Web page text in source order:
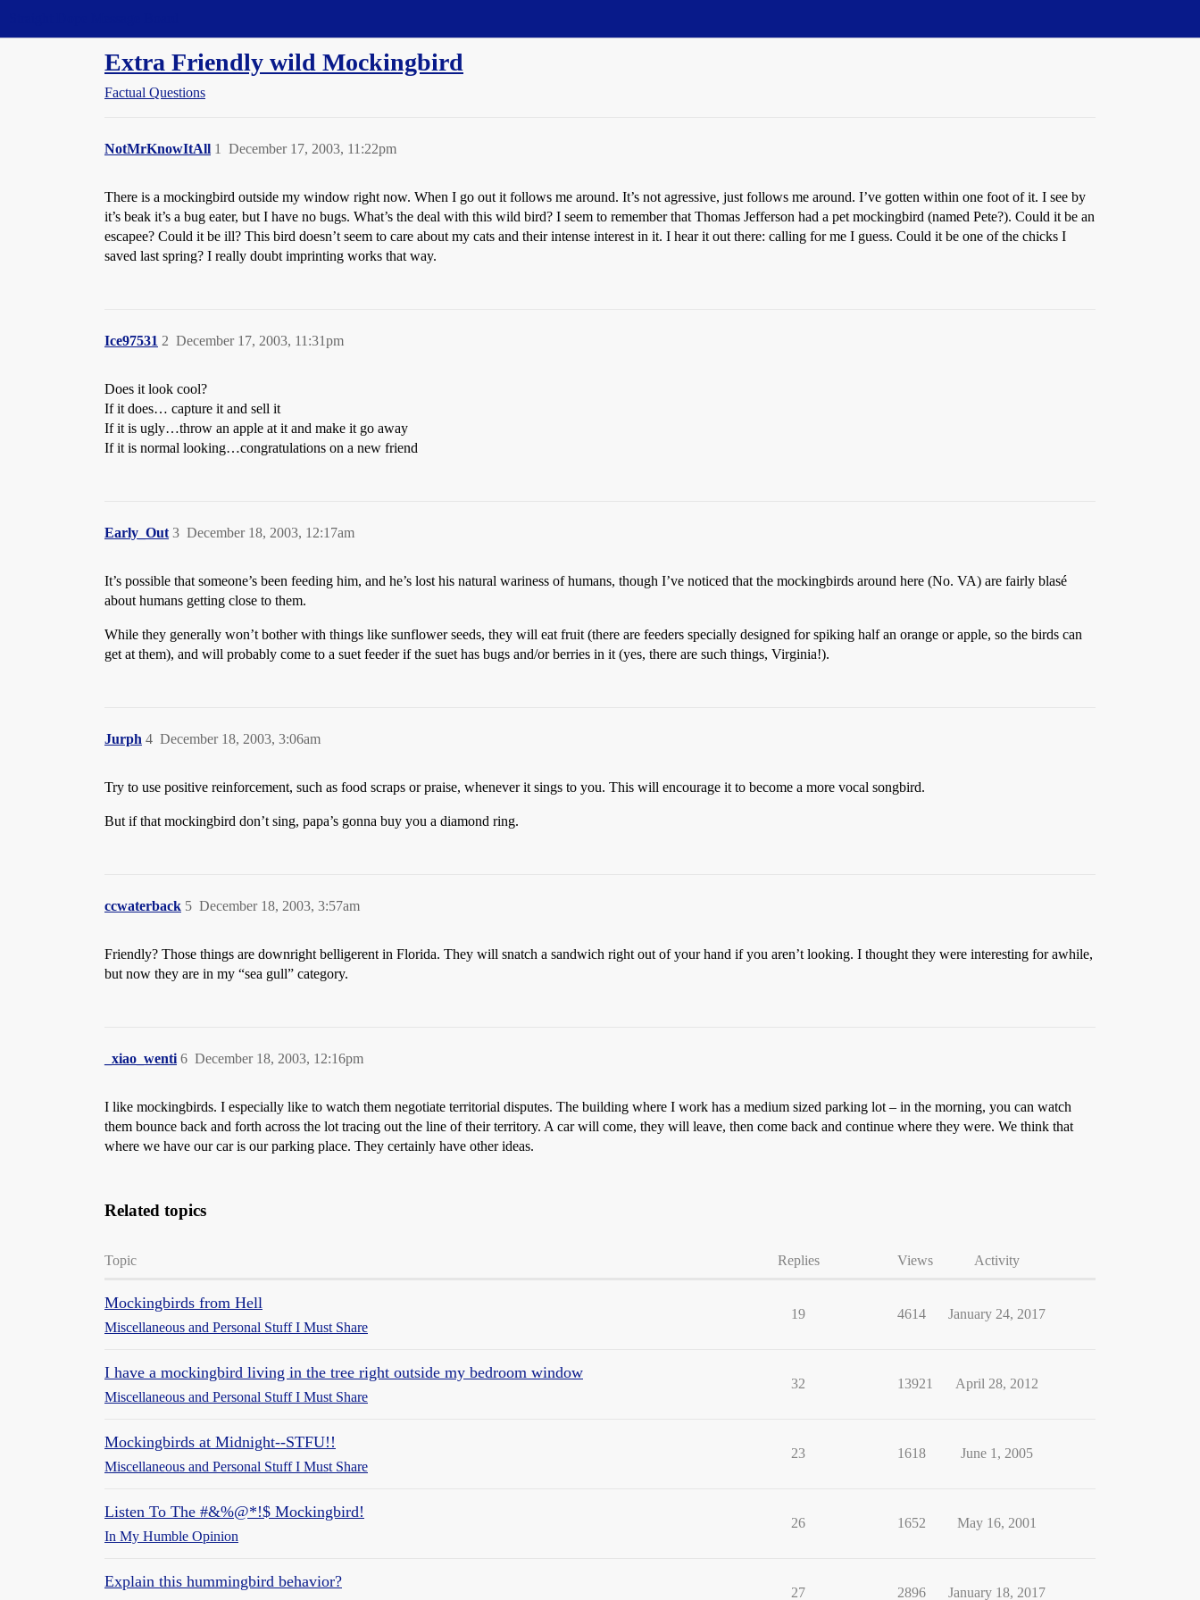
Extra Friendly wild Mockingbird
Factual Questions
NotMrKnowItAll December 17, 2003, 11:22pm
1
There is a mockingbird outside my window right now. When I go out it follows me around. It’s not agressive, just follows me around. I’ve gotten within one foot of it. I see by
it’s beak it’s a bug eater, but I have no bugs. What’s the deal with this wild bird? I seem to remember that Thomas Jefferson had a pet mockingbird (named Pete?). Could it be an
escapee? Could it be ill? This bird doesn’t seem to care about my cats and their intense interest in it. I hear it out there: calling for me I guess. Could it be one of the chicks I
saved last spring? I really doubt imprinting works that way.
Ice97531 December 17, 2003, 11:31pm
2
Does it look cool?
If it does… capture it and sell it
If it is ugly…throw an apple at it and make it go away
If it is normal looking…congratulations on a new friend
Early_Out December 18, 2003, 12:17am
3
It’s possible that someone’s been feeding him, and he’s lost his natural wariness of humans, though I’ve noticed that the mockingbirds around here (No. VA) are fairly blasé
about humans getting close to them.
While they generally won’t bother with things like sunflower seeds, they will eat fruit (there are feeders specially designed for spiking half an orange or apple, so the birds can
get at them), and will probably come to a suet feeder if the suet has bugs and/or berries in it (yes, there are such things, Virginia!).
Jurph December 18, 2003, 3:06am
4
Try to use positive reinforcement, such as food scraps or praise, whenever it sings to you. This will encourage it to become a more vocal songbird.
But if that mockingbird don’t sing, papa’s gonna buy you a diamond ring.
ccwaterback December 18, 2003, 3:57am
5
Friendly? Those things are downright belligerent in Florida. They will snatch a sandwich right out of your hand if you aren’t looking. I thought they were interesting for awhile,
but now they are in my “sea gull” category.
_xiao_wenti December 18, 2003, 12:16pm
6
I like mockingbirds. I especially like to watch them negotiate territorial disputes. The building where I work has a medium sized parking lot – in the morning, you can watch
them bounce back and forth across the lot tracing out the line of their territory. A car will come, they will leave, then come back and continue where they were. We think that
where we have our car is our parking place. They certainly have other ideas.
Related topics
Topic Replies Views Activity
Mockingbirds from Hell
Miscellaneous and Personal Stuff I Must Share
19 4614 January 24, 2017
I have a mockingbird living in the tree right outside my bedroom window
Miscellaneous and Personal Stuff I Must Share
32 13921 April 28, 2012
Mockingbirds at Midnight--STFU!!
Miscellaneous and Personal Stuff I Must Share
23 1618 June 1, 2005
Listen To The #&%@*!$ Mockingbird!
In My Humble Opinion
26 1652 May 16, 2001
Explain this hummingbird behavior?
27 2896 January 18, 2017